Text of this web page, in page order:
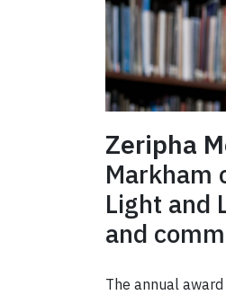
Zeripha
Markham
Light and
and
The annual